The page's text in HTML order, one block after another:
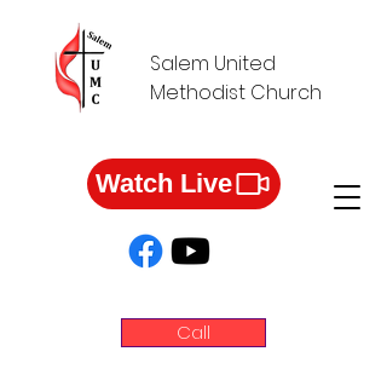
Watch Live
Salem United
Methodist Church
Call